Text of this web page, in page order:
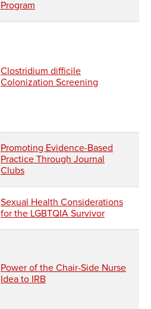
Program
Clostridium difficile
Colonization Screening
Promoting Evidence-Based
Practice Through Journal
Clubs
Sexual Health Considerations
for the LGBTQIA Survivor
Power of the Chair-Side Nurse
Idea to IRB